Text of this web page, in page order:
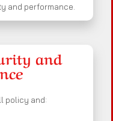
and performance.
and
policy and: